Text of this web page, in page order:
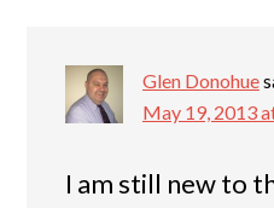
Glen Donohue
May 19, 2013
I am still new to